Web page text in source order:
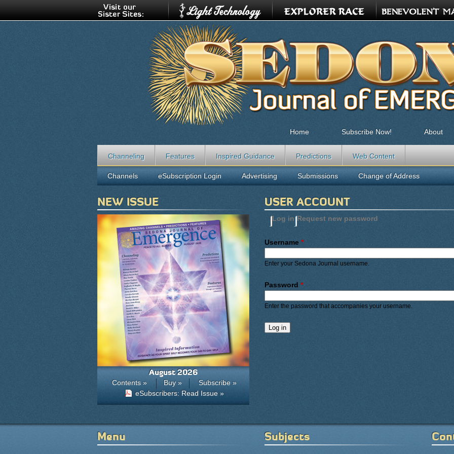
USER ACCOUNT
Primary tabs
Log in(active tab)
Request new password
Username *
Enter your Sedona Journal username.
Password *
Enter the password that accompanies your username.
Home Subscribe Now! About
Channeling Features Inspired Guidance Predictions Web Content
Channels eSubscription Login Advertising Submissions Change of Address
NEW ISSUE
August 2026
Contents » Buy »
Subscribe »
eSubscribers: Read Issue »
Menu Subjects